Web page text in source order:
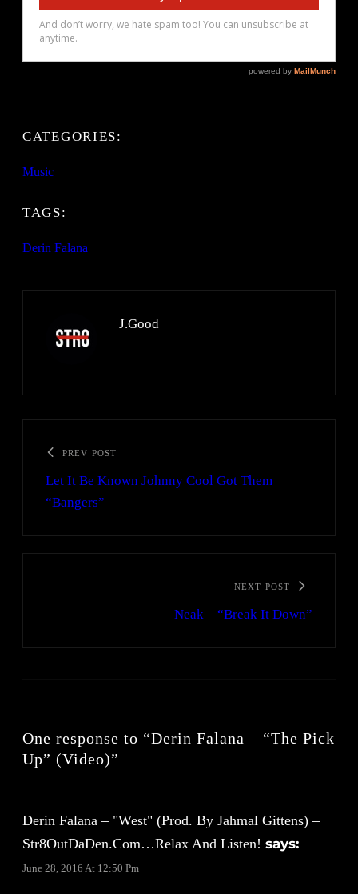
CATEGORIES:
Music
TAGS:
Derin Falana
J.Good
PREV POST
Let It Be Known Johnny Cool Got Them
“Bangers”
NEXT POST
Neak – “Break It Down”
One response to “Derin Falana – “The Pick
Up” (Video)”
Derin Falana – "West" (Prod. By Jahmal Gittens) –
Str8OutDaDen.com…Relax And Listen! says:
June 28, 2016 At 12:50 Pm